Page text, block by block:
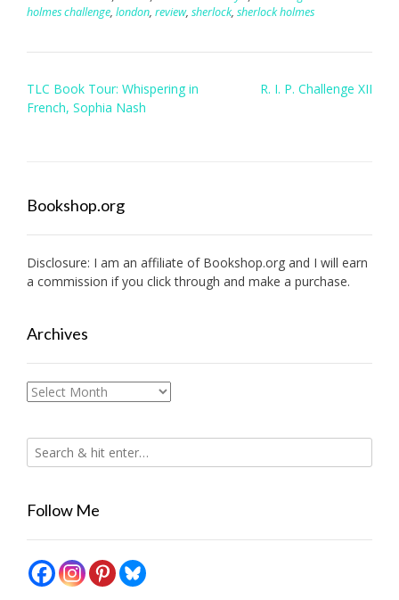
holmes challenge, london, review, sherlock, sherlock holmes
Post
navigation
TLC Book Tour: Whispering in
French, Sophia Nash
R. I. P. Challenge XII
Bookshop.org
Disclosure: I am an affiliate of Bookshop.org and I will earn
a commission if you click through and make a purchase.
Archives
Archives
Follow Me